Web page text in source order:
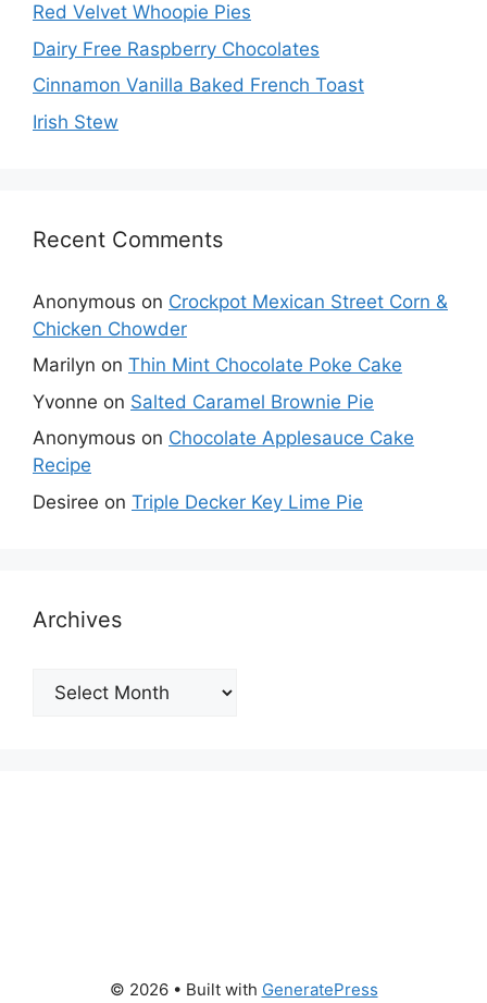
Red Velvet Whoopie Pies
Dairy Free Raspberry Chocolates
Cinnamon Vanilla Baked French Toast
Irish Stew
Recent Comments
Anonymous on Crockpot Mexican Street Corn &
Chicken Chowder
Marilyn on Thin Mint Chocolate Poke Cake
Yvonne on Salted Caramel Brownie Pie
Anonymous on Chocolate Applesauce Cake
Recipe
Desiree on Triple Decker Key Lime Pie
Archives
Archives
© 2026 • Built with GeneratePress